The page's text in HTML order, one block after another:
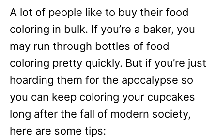
A lot of people like to buy their food
coloring in bulk. If you’re a baker, you
may run through bottles of food
coloring pretty quickly. But if you’re just
hoarding them for the apocalypse so
you can keep coloring your cupcakes
long after the fall of modern society,
here are some tips: